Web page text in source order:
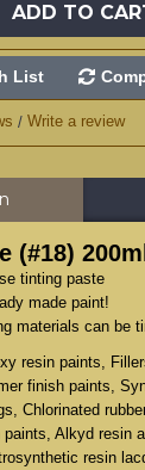
ADD TO
List
/ Write a review
(#18) 200ml
tinting paste
made paint!
materials can be
resin paints,
finish paints,
Chlorinated
Alkyd resin
resin